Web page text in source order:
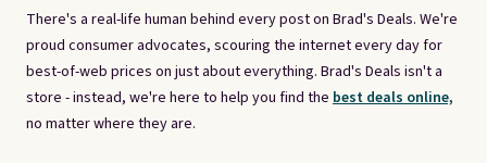
There's a real-life human behind every post on Brad's Deals. We're
proud consumer advocates, scouring the internet every day for
best-of-web prices on just about everything. Brad's Deals isn't a
store - instead, we're here to help you find the best deals online,
no matter where they are.